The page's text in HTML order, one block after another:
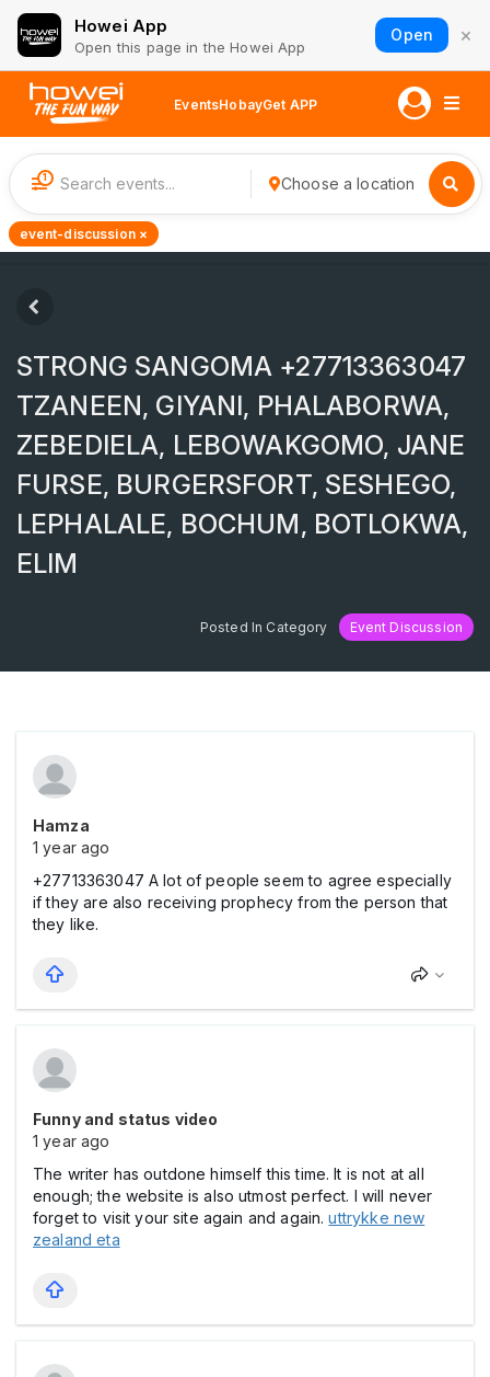
Howei App
Open this page in the Howei App
Open ×
EventsHobayGet APP
1 Choose a location
event-discussion ×
STRONG SANGOMA +27713363047
TZANEEN, GIYANI, PHALABORWA,
ZEBEDIELA, LEBOWAKGOMO, JANE
FURSE, BURGERSFORT, SESHEGO,
LEPHALALE, BOCHUM, BOTLOKWA,
ELIM
Posted In Category Event Discussion
Hamza
1 year ago
+27713363047 A lot of people seem to agree especially
if they are also receiving prophecy from the person that
they like.
Funny and status video
1 year ago
The writer has outdone himself this time. It is not at all
enough; the website is also utmost perfect. I will never
forget to visit your site again and again.uttrykke new
zealand eta